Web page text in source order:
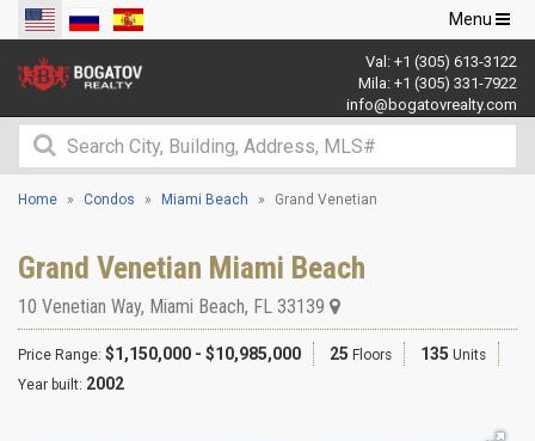
Toggle
navigation
Menu
Val: +1 (305) 613-3122
Mila: +1 (305) 331-7922
info@bogatovrealty.com
Home Condos Miami Beach Grand Venetian
Grand Venetian Miami Beach
10 Venetian Way, Miami Beach, FL 33139
Price Range: $1,150,000 - $10,985,000 25 Floors 135 Units
Year built: 2002